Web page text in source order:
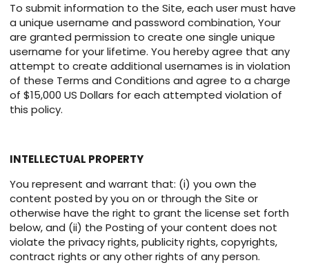
To submit information to the Site, each user must have
a unique username and password combination, Your
are granted permission to create one single unique
username for your lifetime. You hereby agree that any
attempt to create additional usernames is in violation
of these Terms and Conditions and agree to a charge
of $15,000 US Dollars for each attempted violation of
this policy.
INTELLECTUAL PROPERTY
You represent and warrant that: (i) you own the
content posted by you on or through the Site or
otherwise have the right to grant the license set forth
below, and (ii) the Posting of your content does not
violate the privacy rights, publicity rights, copyrights,
contract rights or any other rights of any person.